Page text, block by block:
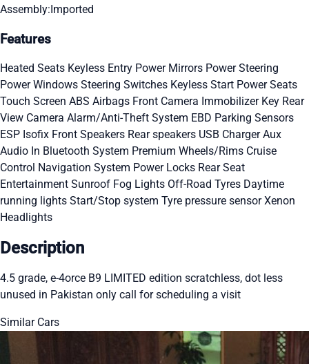
Assembly:Imported
Features
Heated Seats Keyless Entry Power Mirrors Power Steering
Power Windows Steering Switches Keyless Start Power Seats
Touch Screen ABS Airbags Front Camera Immobilizer Key Rear
View Camera Alarm/Anti-Theft System EBD Parking Sensors
ESP Isofix Front Speakers Rear speakers USB ChargerAux
Audio In Bluetooth System Premium Wheels/Rims Cruise
Control Navigation System Power Locks Rear Seat
Entertainment Sunroof Fog Lights Off-Road Tyres Daytime
running lights Start/Stop system Tyre pressure sensorXenon
Headlights
Description
4.5 grade, e-4orce B9 LIMITED edition scratchless, dot less
unused in Pakistan only call for scheduling a visit
Similar Cars